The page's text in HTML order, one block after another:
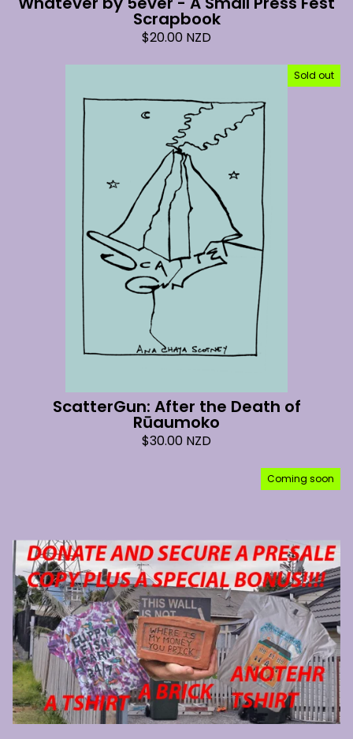
Scrapbook
$20.00 NZD
Sold out
ScatterGun: After the Death of
Rūaumoko
$30.00 NZD
Coming soon